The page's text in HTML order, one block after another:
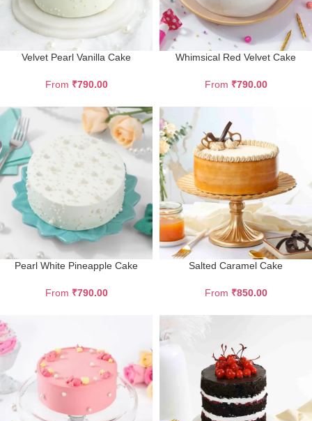
Velvet Pearl Vanilla Cake
From ₹790.00
Whimsical Red Velvet Cake
From ₹790.00
Pearl White Pineapple Cake
From ₹790.00
Salted Caramel Cake
From ₹850.00